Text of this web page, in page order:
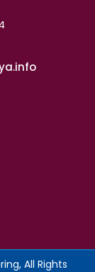
All Rights